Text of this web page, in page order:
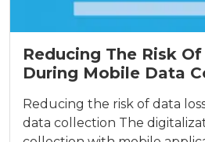
Reducing The Risk
During Mobile Data
Reducing the risk of data
data collection The